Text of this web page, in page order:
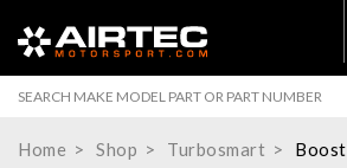
Home Shop Turbosmart